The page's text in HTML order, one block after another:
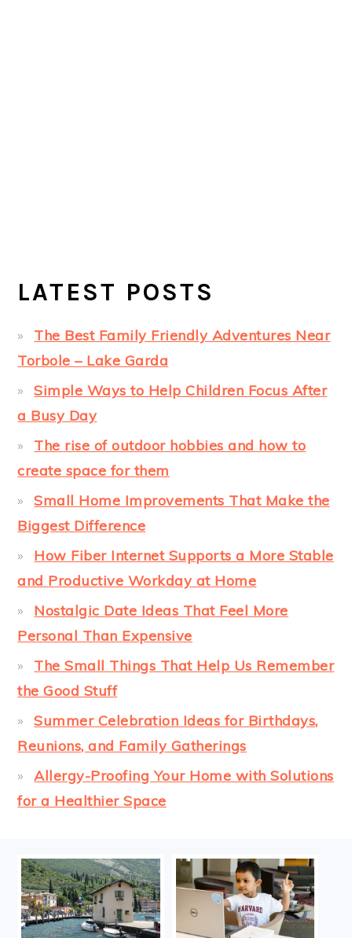
LATEST POSTS
The Best Family Friendly Adventures Near
Torbole – Lake Garda
Simple Ways to Help Children Focus After
a Busy Day
The rise of outdoor hobbies and how to
create space for them
Small Home Improvements That Make the
Biggest Difference
How Fiber Internet Supports a More Stable
and Productive Workday at Home
Nostalgic Date Ideas That Feel More
Personal Than Expensive
The Small Things That Help Us Remember
the Good Stuff
Summer Celebration Ideas for Birthdays,
Reunions, and Family Gatherings
Allergy-Proofing Your Home with Solutions
for a Healthier Space
FOOTER